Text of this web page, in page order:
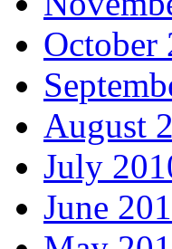
October
August
July
June